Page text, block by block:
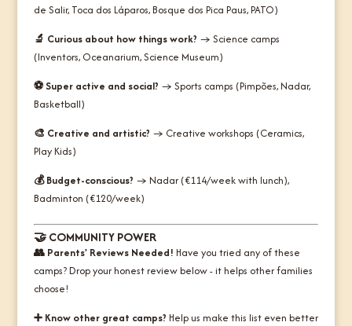
de Salir, Toca dos Láparos, Bosque dos Pica Paus, PATO)
🔬 Curious about how things work? → Science camps
(Inventors, Oceanarium, Science Museum)
⚽ Super active and social? → Sports camps (Pimpões, Nadar,
Basketball)
🎨 Creative and artistic? → Creative workshops (Ceramics,
Play Kids)
💰 Budget-conscious? → Nadar (€114/week with lunch),
Badminton (€120/week)
🤝COMMUNITY POWER
👥 Parents' Reviews Needed! Have you tried any of these
camps? Drop your honest review below - it helps other families
choose!
➕ Know other great camps? Help us make this list even better